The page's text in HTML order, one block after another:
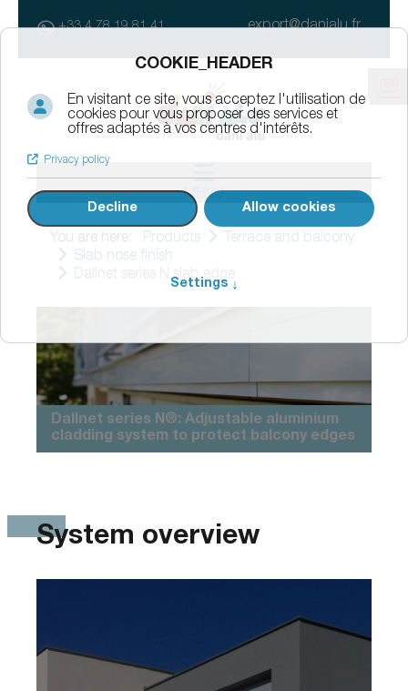
+33 4 78 19 81 41 export@danialu.fr
MENU
You are here: Products
Terrace and balcony
Slab nose finish
Dallnet series N slab edge
Dallnet series N®: Adjustable aluminium
cladding system to protect balcony edges
System overview